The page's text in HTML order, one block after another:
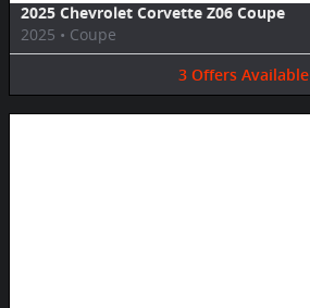
2025 Chevrolet Corvette Z06 Coupe
2025 • Coupe
3 Offers Available